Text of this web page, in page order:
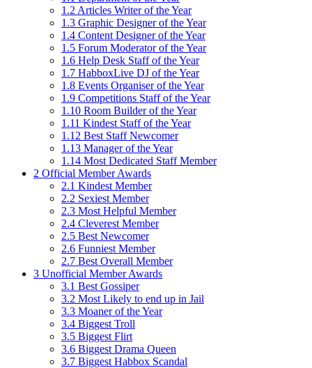
1.2 Articles Writer of the Year
1.3 Graphic Designer of the Year
1.4 Content Designer of the Year
1.5 Forum Moderator of the Year
1.6 Help Desk Staff of the Year
1.7 HabboxLive DJ of the Year
1.8 Events Organiser of the Year
1.9 Competitions Staff of the Year
1.10 Room Builder of the Year
1.11 Kindest Staff of the Year
1.12 Best Staff Newcomer
1.13 Manager of the Year
1.14 Most Dedicated Staff Member
2 Official Member Awards
2.1 Kindest Member
2.2 Sexiest Member
2.3 Most Helpful Member
2.4 Cleverest Member
2.5 Best Newcomer
2.6 Funniest Member
2.7 Best Overall Member
3 Unofficial Member Awards
3.1 Best Gossiper
3.2 Most Likely to end up in Jail
3.3 Moaner of the Year
3.4 Biggest Troll
3.5 Biggest Flirt
3.6 Biggest Drama Queen
3.7 Biggest Habbox Scandal